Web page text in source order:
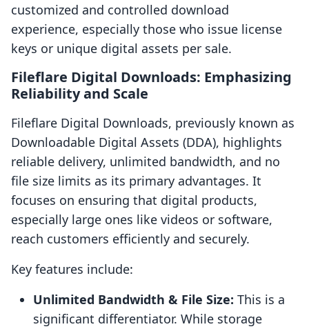
customized and controlled download
experience, especially those who issue license
keys or unique digital assets per sale.
Fileflare Digital Downloads: Emphasizing
Reliability and Scale
Fileflare Digital Downloads, previously known as
Downloadable Digital Assets (DDA), highlights
reliable delivery, unlimited bandwidth, and no
file size limits as its primary advantages. It
focuses on ensuring that digital products,
especially large ones like videos or software,
reach customers efficiently and securely.
Key features include:
Unlimited Bandwidth & File Size: This is a
significant differentiator. While storage